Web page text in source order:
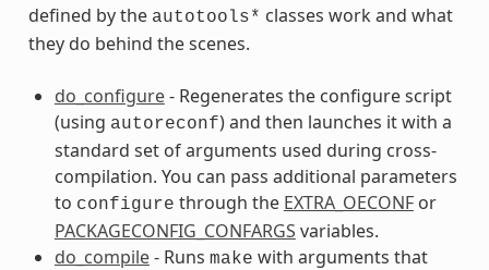
defined by the autotools* classes work and what
they do behind the scenes.
do_configure- Regenerates the configure script
(using autoreconf) and then launches it with a
standard set of arguments used during cross-
compilation. You can pass additional parameters
to configure through the EXTRA_OECONFor
PACKAGECONFIG_CONFARGS variables.
do_compile- Runs make with arguments that